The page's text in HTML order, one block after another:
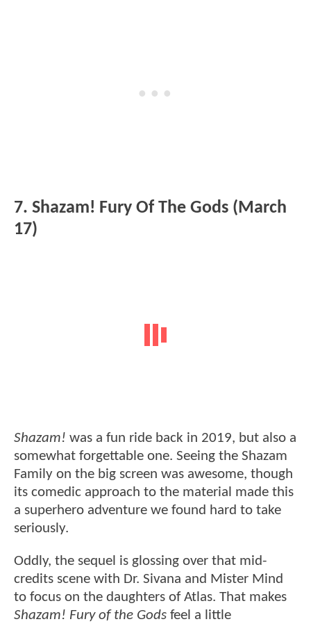
7. Shazam! Fury Of The Gods (March
17)
Shazam! was a fun ride back in 2019, but also a
somewhat forgettable one. Seeing the Shazam
Family on the big screen was awesome, though
its comedic approach to the material made this
a superhero adventure we found hard to take
seriously.
Oddly, the sequel is glossing over that mid-
credits scene with Dr. Sivana and Mister Mind
to focus on the daughters of Atlas. That makes
Shazam! Fury of the Gods feel a little